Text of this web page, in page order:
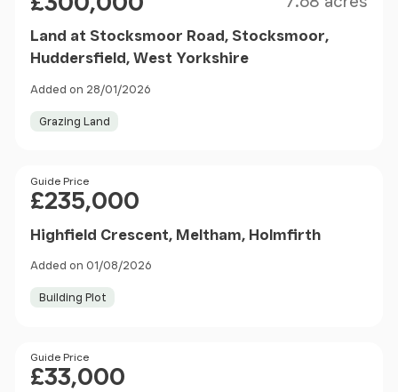
Land at Stocksmoor Road, Stocksmoor,
Huddersfield, West Yorkshire
Added on 28/01/2026
Grazing Land
Price
Guide Price
£235,000
Highfield Crescent, Meltham, Holmfirth
Added on 01/08/2026
Building Plot
Price
Guide Price
£33,000